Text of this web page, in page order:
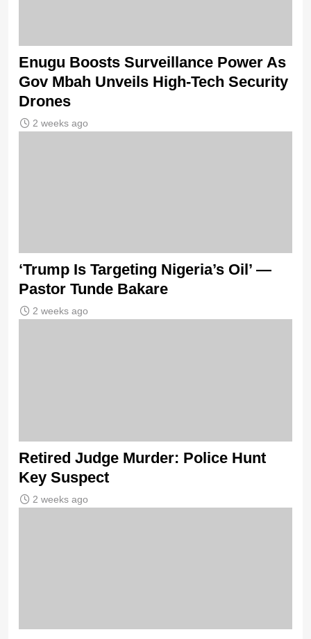
Enugu Boosts Surveillance Power As
Gov Mbah Unveils High-Tech Security
Drones
2 weeks ago
‘Trump Is Targeting Nigeria’s Oil’ —
Pastor Tunde Bakare
2 weeks ago
Retired Judge Murder: Police Hunt
Key Suspect
2 weeks ago